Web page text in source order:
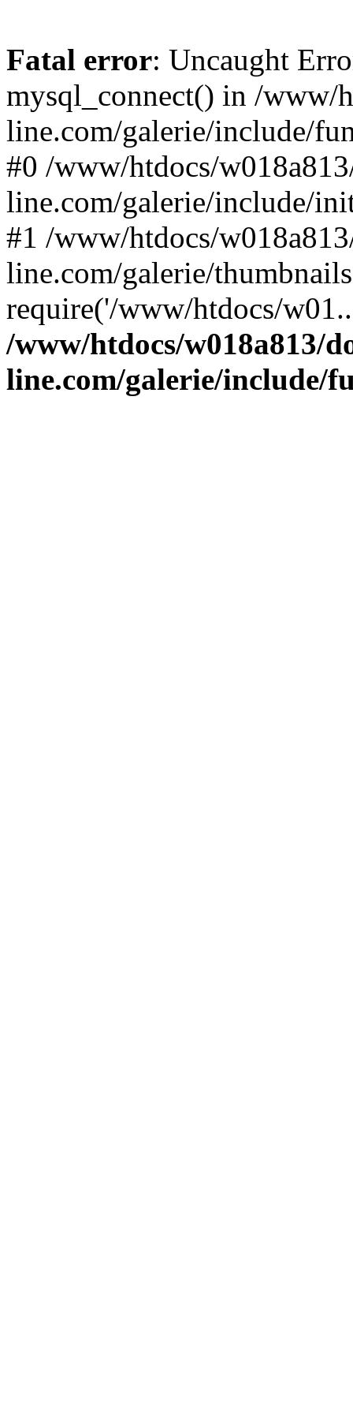
Fatal error: Uncaught
mysql_connect() in /www/
line.com/galerie/include/
#0 /www/htdocs/
line.com/galerie/include/
#1 /www/htdocs/
line.com/galerie/
require('/www/htdocs/
/www/htdocs/w018a813/
line.com/galerie/include/